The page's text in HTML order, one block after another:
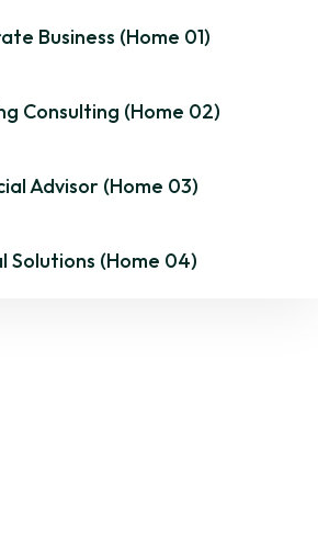
One Page Dark
Business (Home 01)
One Page Dark
Consulting (Home 02)
One Page Dark
Advisor (Home 03)
One Page Dark
Solutions (Home 04)